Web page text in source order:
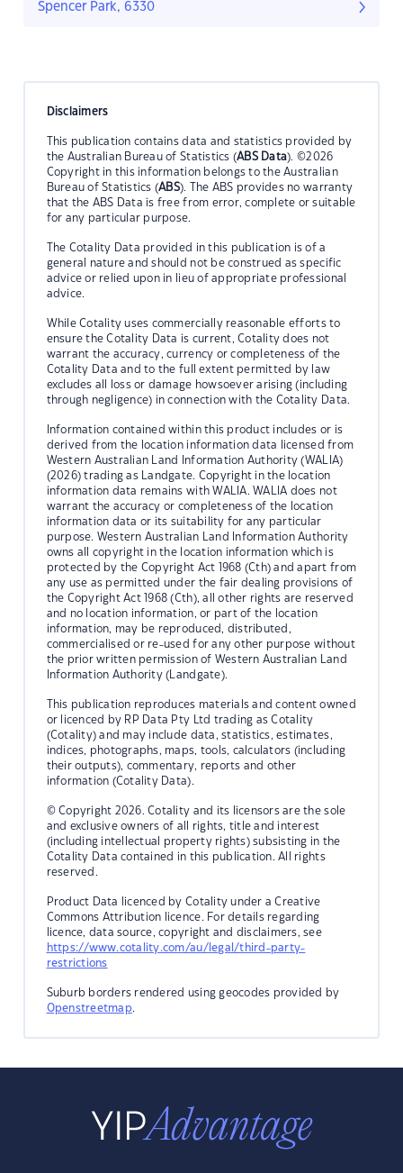
Spencer Park, 6330
Disclaimers
This publication contains data and statistics provided by
the Australian Bureau of Statistics (ABS Data). ©2026
Copyright in this information belongs to the Australian
Bureau of Statistics (ABS). The ABS provides no warranty
that the ABS Data is free from error, complete or suitable
for any particular purpose.
The Cotality Data provided in this publication is of a
general nature and should not be construed as specific
advice or relied upon in lieu of appropriate professional
advice.
While Cotality uses commercially reasonable efforts to
ensure the Cotality Data is current, Cotality does not
warrant the accuracy, currency or completeness of the
Cotality Data and to the full extent permitted by law
excludes all loss or damage howsoever arising (including
through negligence) in connection with the Cotality Data.
Information contained within this product includes or is
derived from the location information data licensed from
Western Australian Land Information Authority (WALIA)
(2026) trading as Landgate. Copyright in the location
information data remains with WALIA. WALIA does not
warrant the accuracy or completeness of the location
information data or its suitability for any particular
purpose. Western Australian Land Information Authority
owns all copyright in the location information which is
protected by the Copyright Act 1968 (Cth) and apart from
any use as permitted under the fair dealing provisions of
the Copyright Act 1968 (Cth), all other rights are reserved
and no location information, or part of the location
information, may be reproduced, distributed,
commercialised or re-used for any other purpose without
the prior written permission of Western Australian Land
Information Authority (Landgate).
This publication reproduces materials and content owned
or licenced by RP Data Pty Ltd trading as Cotality
(Cotality) and may include data, statistics, estimates,
indices, photographs, maps, tools, calculators (including
their outputs), commentary, reports and other
information (Cotality Data).
© Copyright 2026. Cotality and its licensors are the sole
and exclusive owners of all rights, title and interest
(including intellectual property rights) subsisting in the
Cotality Data contained in this publication. All rights
reserved.
Product Data licenced by Cotality under a Creative
Commons Attribution licence. For details regarding
licence, data source, copyright and disclaimers, see
https://www.cotality.com/au/legal/third-party-
restrictions
Suburb borders rendered using geocodes provided by
Openstreetmap.